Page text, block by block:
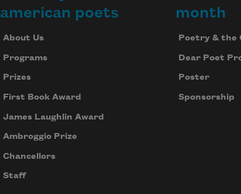
american poets
About Us
Programs
Prizes
First Book Award
James Laughlin Award
Ambroggio Prize
Chancellors
Staff
month
Poetry & the
Dear Poet
Poster
Sponsorship